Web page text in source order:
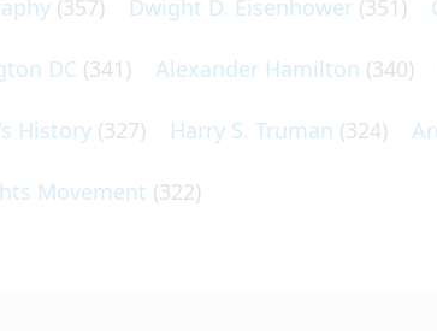
(357) Dwight D. Eisenhower (351)
DC (341) Alexander Hamilton (340)
History (327) Harry S. Truman (324)
Movement (322)